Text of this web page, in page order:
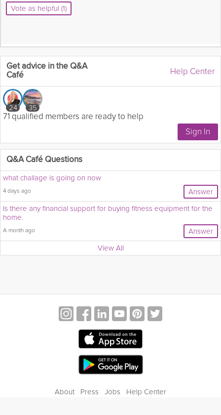
Vote as helpful (1)
Get advice in the Q&A
Café
Help Center
24 35
71 qualified members are ready to help
Q&A Café Questions
what challage is going on now
4 days ago
Answer
Is there any financial support for buying fitness equipment for the
home.
A month ago
Answer
View All
About Press Jobs
Help Center